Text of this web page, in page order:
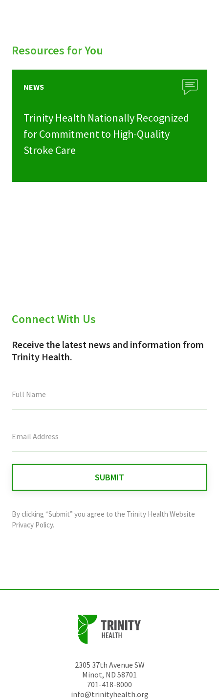
Resources for You
NEWS
Trinity Health Nationally Recognized
for Commitment to High-Quality
Stroke Care
Connect With Us
Receive the latest news and information from
Trinity Health.
field
and
should
By clicking “Submit” you agree to the Trinity Health Website
Privacy Policy.
2305 37th Avenue SW
Minot, ND 58701
701-418-8000
info@trinityhealth.org